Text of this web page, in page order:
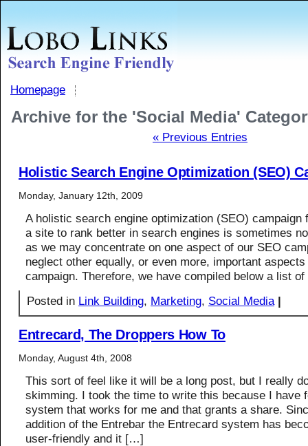
Homepage
Archive for the 'Social Media'
« Previous Entries
Holistic Search Engine Optimization (SEO)
Monday, January 12th, 2009
A holistic search engine optimization (SEO) campaign
a site to rank better in search engines is sometimes
as we may concentrate on one aspect of our SEO
neglect other equally, or even more, important
campaign. Therefore, we have compiled below a list
Posted in Link Building, Marketing, Social Media |
Entrecard, The Droppers How To
Monday, August 4th, 2008
This sort of feel like it will be a long post, but I really
skimming. I took the time to write this because I have
system that works for me and that grants a share.
addition of the Entrebar the Entrecard system has
user-friendly and it […]